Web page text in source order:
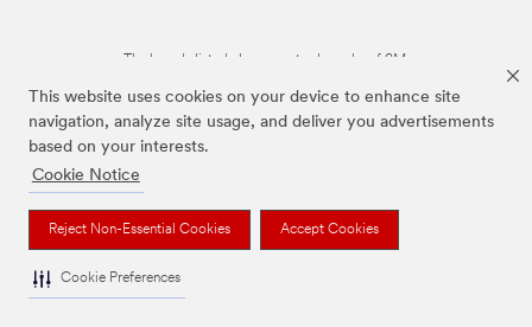
This website uses cookies on your device to enhance site
navigation, analyze site usage, and deliver you advertisements
based on your interests.
Cookie Notice
Reject Non-Essential Cookies Accept Cookies
Cookie Preferences
The brands listed above are trademarks of 3M.